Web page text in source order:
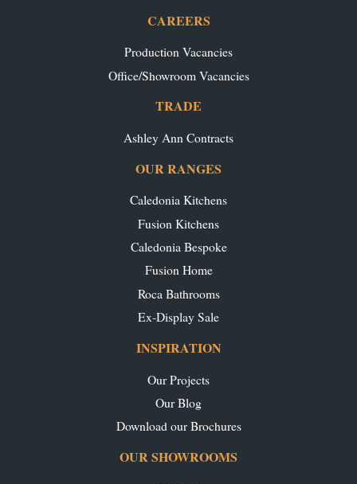
CAREERS
Production Vacancies
Office/Showroom Vacancies
TRADE
Ashley Ann Contracts
OUR RANGES
Caledonia Kitchens
Fusion Kitchens
Caledonia Bespoke
Fusion Home
Roca Bathrooms
Ex-Display Sale
INSPIRATION
Our Projects
Our Blog
Download our Brochures
OUR SHOWROOMS